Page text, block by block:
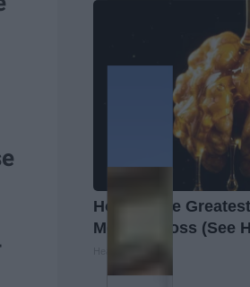
Honey: The
Memory Loss (See